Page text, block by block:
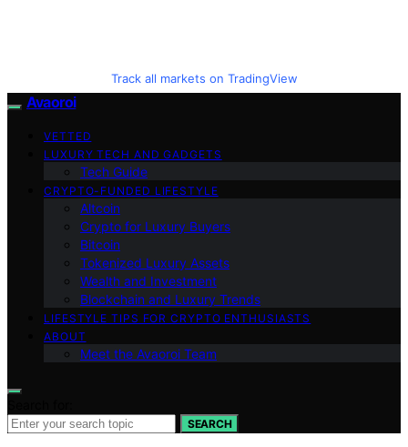
Track all markets on TradingView
Avaoroi
VETTED
LUXURY TECH AND GADGETS
Tech Guide
CRYPTO-FUNDED LIFESTYLE
Altcoin
Crypto for Luxury Buyers
Bitcoin
Tokenized Luxury Assets
Wealth and Investment
Blockchain and Luxury Trends
LIFESTYLE TIPS FOR CRYPTO ENTHUSIASTS
ABOUT
Meet the Avaoroi Team
SEARCH